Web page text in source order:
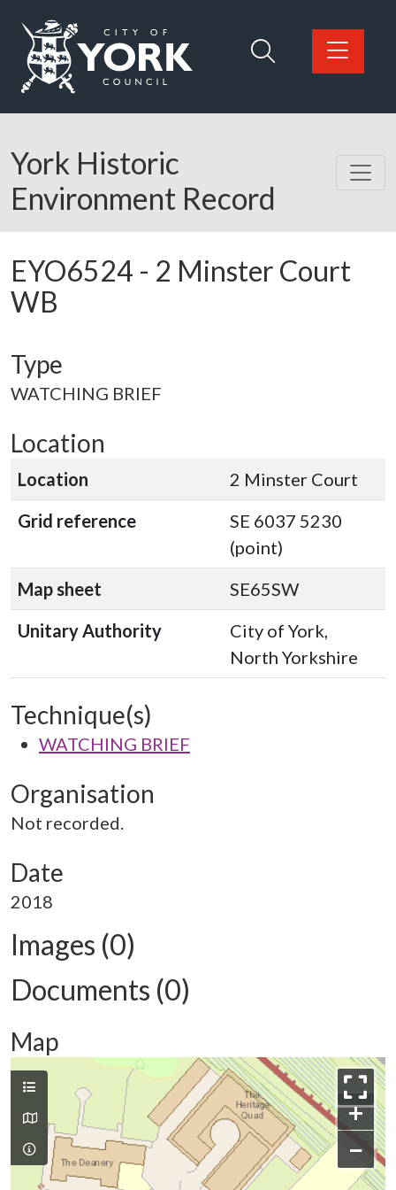
Logo: Visit the City of York Council home page
York Historic
Environment Record
EYO6524 - 2 Minster Court
WB
Type
WATCHING BRIEF
Location
Location
2 Minster Court
Grid reference
SE 6037 5230
(point)
Map sheet
SE65SW
Unitary Authority
City of York,
North Yorkshire
Technique(s)
WATCHING BRIEF
Organisation
Not recorded.
Date
2018
Images (0)
Documents (0)
Map
+
−